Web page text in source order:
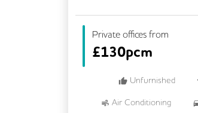
Private offices from
£130pcm
Unfurnished
Air Conditioning